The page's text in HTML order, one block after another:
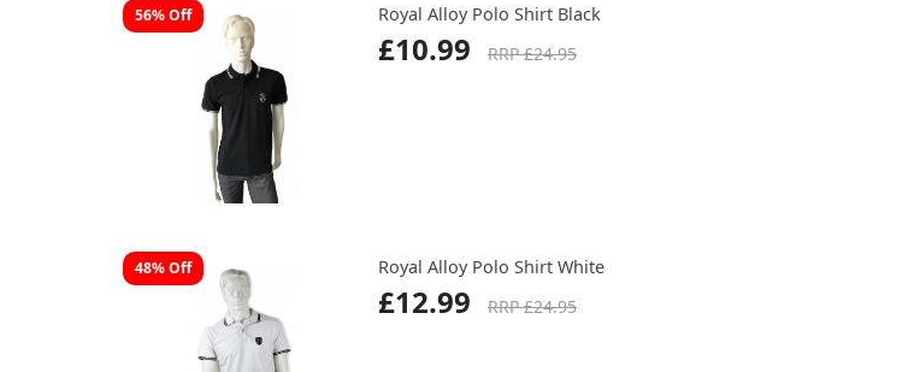
56% Off Royal Alloy Polo Shirt Black
£10.99 RRP £24.95
48% Off Royal Alloy Polo Shirt White
£12.99 RRP £24.95